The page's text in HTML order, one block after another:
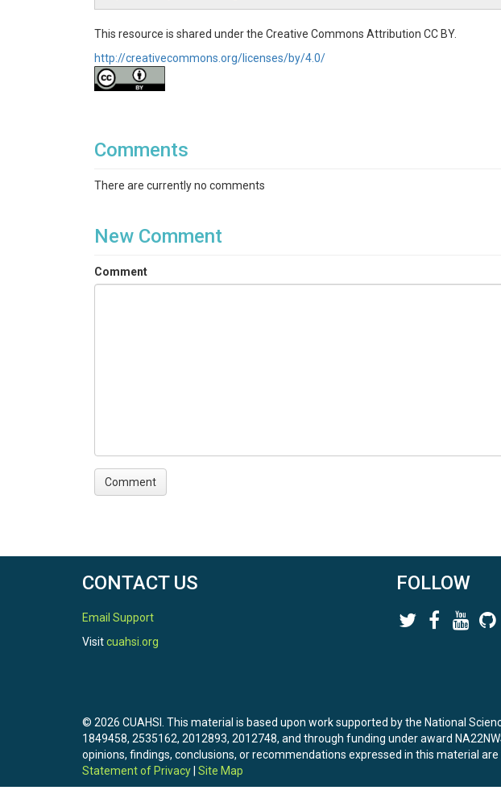
This resource is shared under the Creative Commons Attribution CC BY.
http://creativecommons.org/licenses/by/4.0/
Comments
There are currently no comments
New Comment
Comment
CONTACT US
Email Support
Visitcuahsi.org
FOLLOW
© 2026 CUAHSI. This material is based upon work supported by the National
1849458, 2535162, 2012893, 2012748, and through funding under award
opinions, findings, conclusions, or recommendations expressed in this material
Statement of Privacy Site Map